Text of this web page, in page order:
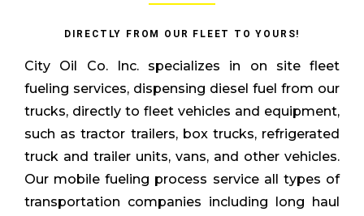
DIRECTLY FROM OUR FLEET TO YOURS!
City Oil Co. Inc. specializes in on site fleet
fueling services, dispensing diesel fuel from our
trucks, directly to fleet vehicles and equipment,
such as tractor trailers, box trucks, refrigerated
truck and trailer units, vans, and other vehicles.
Our mobile fueling process service all types of
transportation companies including long haul